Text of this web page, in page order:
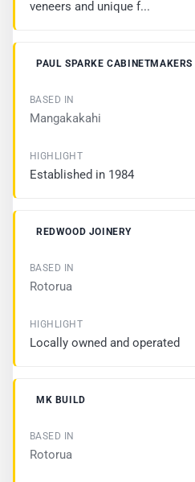
G
T
veneers and unique f...
PAUL SPARKE CABINETMAKERS
Mangakakahi
Established in 1984
REDWOOD JOINERY
Rotorua
Locally owned and operated
MK BUILD
Rotorua